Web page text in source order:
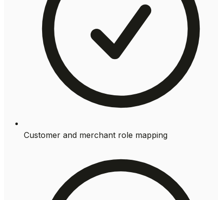
Customer and merchant role mapping